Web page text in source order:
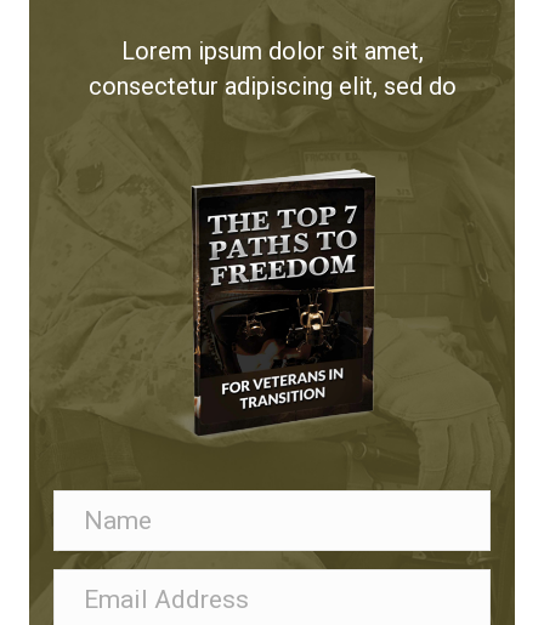
Lorem ipsum dolor sit amet,
consectetur adipiscing elit, sed do